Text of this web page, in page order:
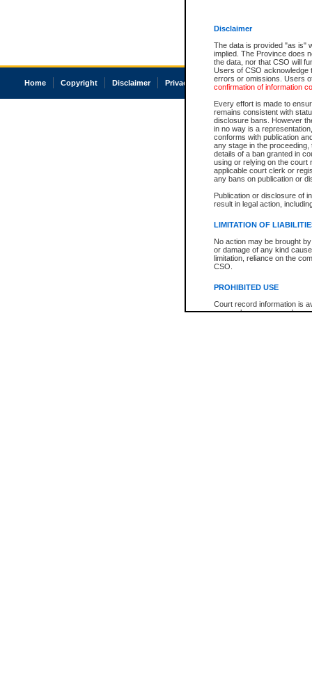
Disclaimer
The data is provided "as is"
implied. The Province does
the data, nor that CSO will
Users of CSO acknowledge
errors or omissions. Users
confirmation of information
Every effort is made to
remains consistent with
disclosure bans. However
in no way is a
conforms with publication
any stage in the
details of a ban granted in
using or relying on the court
applicable court clerk or
any bans on publication or
Publication or disclosure of
result in legal action,
LIMITATION OF
No action may be brought
or damage of any kind
limitation, reliance on the
CSO.
PROHIBITED USE
Court record information is
research purposes and may
Home Copyright Disclaimer Privacy Accessibility